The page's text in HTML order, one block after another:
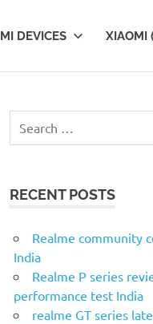
MI DEVICES XIAOMI
c
f
o
r
RECENT POSTS
Realme community
India
Realme P series
performance test India
realme GT series